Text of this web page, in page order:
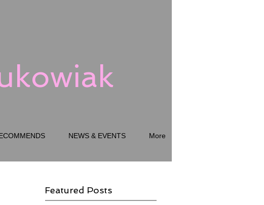
NEWS & EVENTS More
Featured Posts